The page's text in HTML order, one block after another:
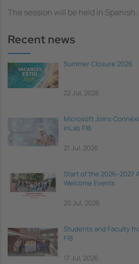
The session will be held in Spanish.
Recent news
Summer Closure 2026
22 Jul, 2026
Microsoft Joins
inLab FIB
21 Jul, 2026
Start of the 2026–2027
Welcome Events
20 Jul, 2026
Students and Faculty
FIB
17 Jul, 2026